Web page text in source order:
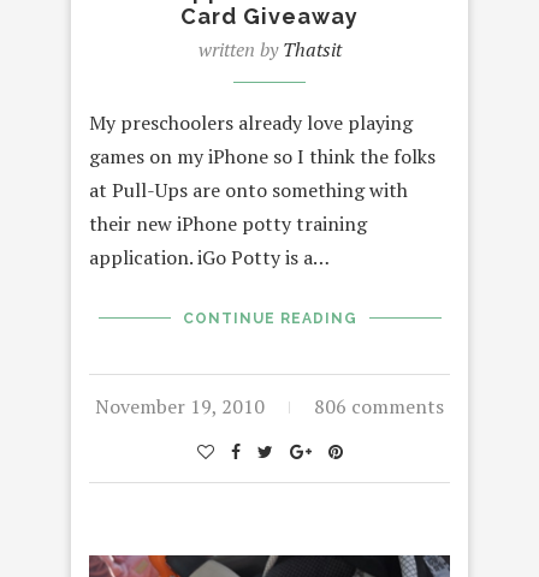
Card Giveaway
written byThatsit
My preschoolers already love playing
games on my iPhone so I think the folks
at Pull-Ups are onto something with
their new iPhone potty training
application. iGo Potty is a…
CONTINUE READING
November 19, 2010 806 comments